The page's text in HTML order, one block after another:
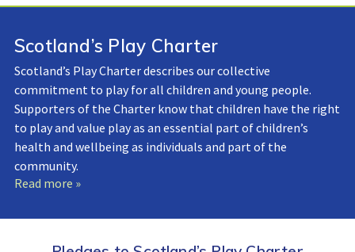
Scotland’s Play Charter
Scotland’s Play Charter describes our collective
commitment to play for all children and young people.
Supporters of the Charter know that children have the right
to play and value play as an essential part of children’s
health and wellbeing as individuals and part of the
community.
Read more »